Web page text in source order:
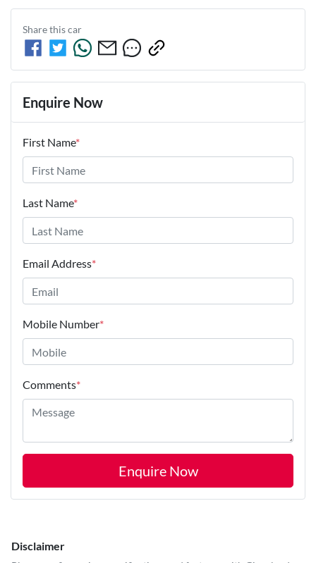
Share thiscar
Enquire Now
First Name*
Last Name*
Email Address*
Mobile Number*
Comments*
Enquire Now
Disclaimer